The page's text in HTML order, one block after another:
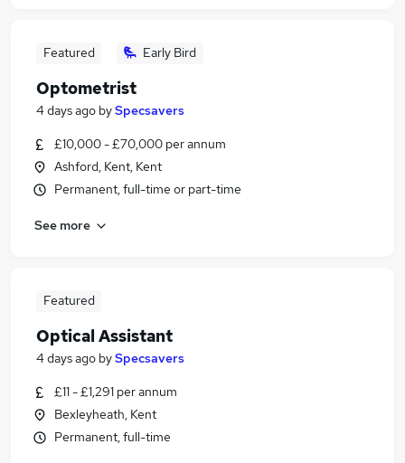
Featured Early Bird
Optometrist
4 days ago bySpecsavers
£10,000 - £70,000 per annum
Ashford, Kent, Kent
Permanent, full-time or part-time
See more
Featured
Optical Assistant
4 days ago bySpecsavers
£11 - £1,291 per annum
Bexleyheath, Kent
Permanent, full-time